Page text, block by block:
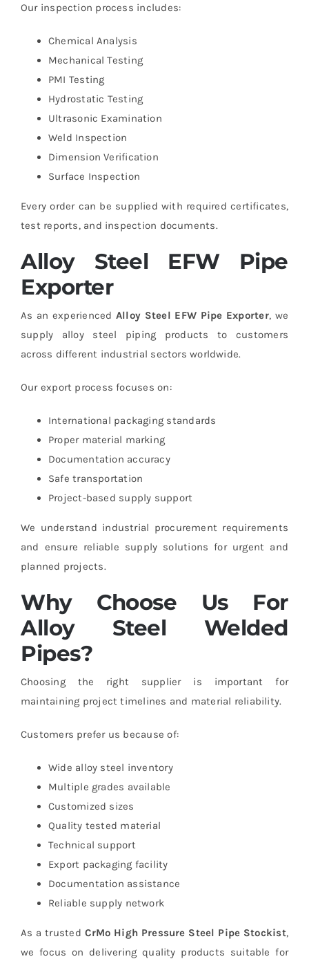
Our inspection process includes:
Chemical Analysis
Mechanical Testing
PMI Testing
Hydrostatic Testing
Ultrasonic Examination
Weld Inspection
Dimension Verification
Surface Inspection
Every order can be supplied with required certificates,
test reports, and inspection documents.
Alloy Steel EFW Pipe
Exporter
As an experienced Alloy Steel EFW Pipe Exporter, we
supply alloy steel piping products to customers
across different industrial sectors worldwide.
Our export process focuses on:
International packaging standards
Proper material marking
Documentation accuracy
Safe transportation
Project-based supply support
We understand industrial procurement requirements
and ensure reliable supply solutions for urgent and
planned projects.
Why Choose Us For
Alloy Steel Welded
Pipes?
Choosing the right supplier is important for
maintaining project timelines and material reliability.
Customers prefer us because of:
Wide alloy steel inventory
Multiple grades available
Customized sizes
Quality tested material
Technical support
Export packaging facility
Documentation assistance
Reliable supply network
As a trusted CrMo High Pressure Steel Pipe Stockist,
we focus on delivering quality products suitable for